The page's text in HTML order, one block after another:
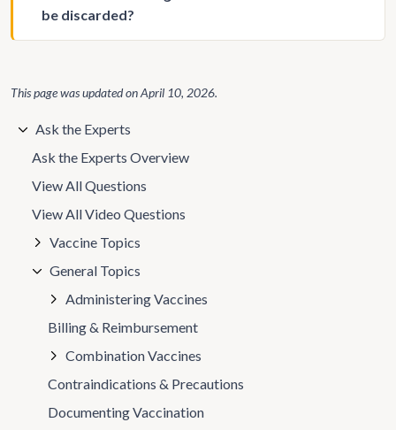
be discarded?
This page was updated onApril 10, 2026.
Ask the Experts
Ask the Experts Overview
View All Questions
View All Video Questions
Vaccine Topics
General Topics
Administering Vaccines
Billing & Reimbursement
Combination Vaccines
Contraindications & Precautions
Documenting Vaccination